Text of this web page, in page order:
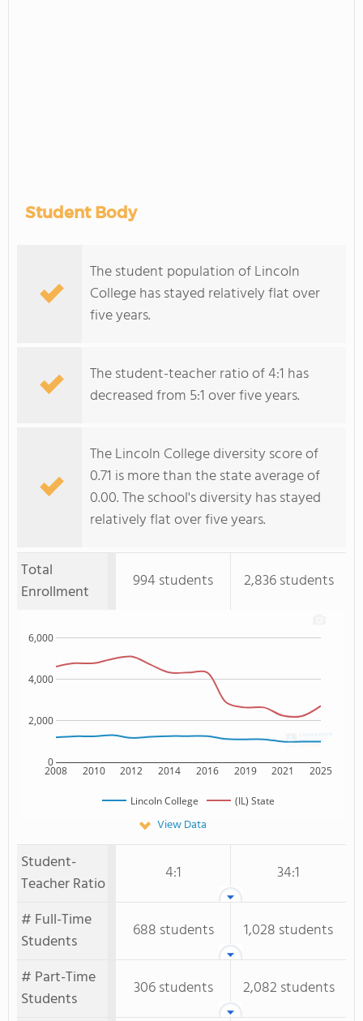
Student Body
The student population of Lincoln
College has stayed relatively flat over
five years.
The student-teacher ratio of 4:1 has
decreased from 5:1 over five years.
The Lincoln College diversity score of
0.71 is more than the state average of
0.00. The school's diversity has stayed
relatively flat over five years.
Total
Enrollment
994 students 2,836 students
2008 2010 2012 2014 2016 2019 2021 2025
0
2,000
4,000
6,000
Lincoln College (IL) State
View Data
Student-
Teacher Ratio
4:1
34:1
# Full-Time
Students
688 students
1,028 students
# Part-Time
Students
306 students 2,082 students